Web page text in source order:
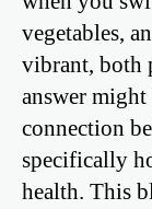
vegetables,
vibrant, both
answer
connection
specifically
health. This